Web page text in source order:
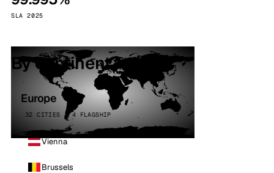
SLA 2025
By continent
Europe
32 CITIES · 4 FLAGSHIP
Vienna
Brussels